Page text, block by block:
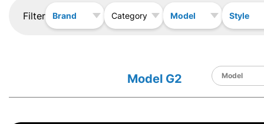
Filter Brand Category Model Style
Model G2